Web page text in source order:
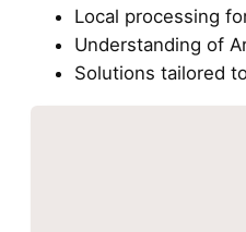
Local processing
Understanding of
Solutions tailored